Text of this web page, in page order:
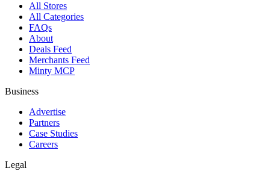
All Stores
All Categories
FAQs
About
Deals Feed
Merchants Feed
Minty MCP
Business
Advertise
Partners
Case Studies
Careers
Legal